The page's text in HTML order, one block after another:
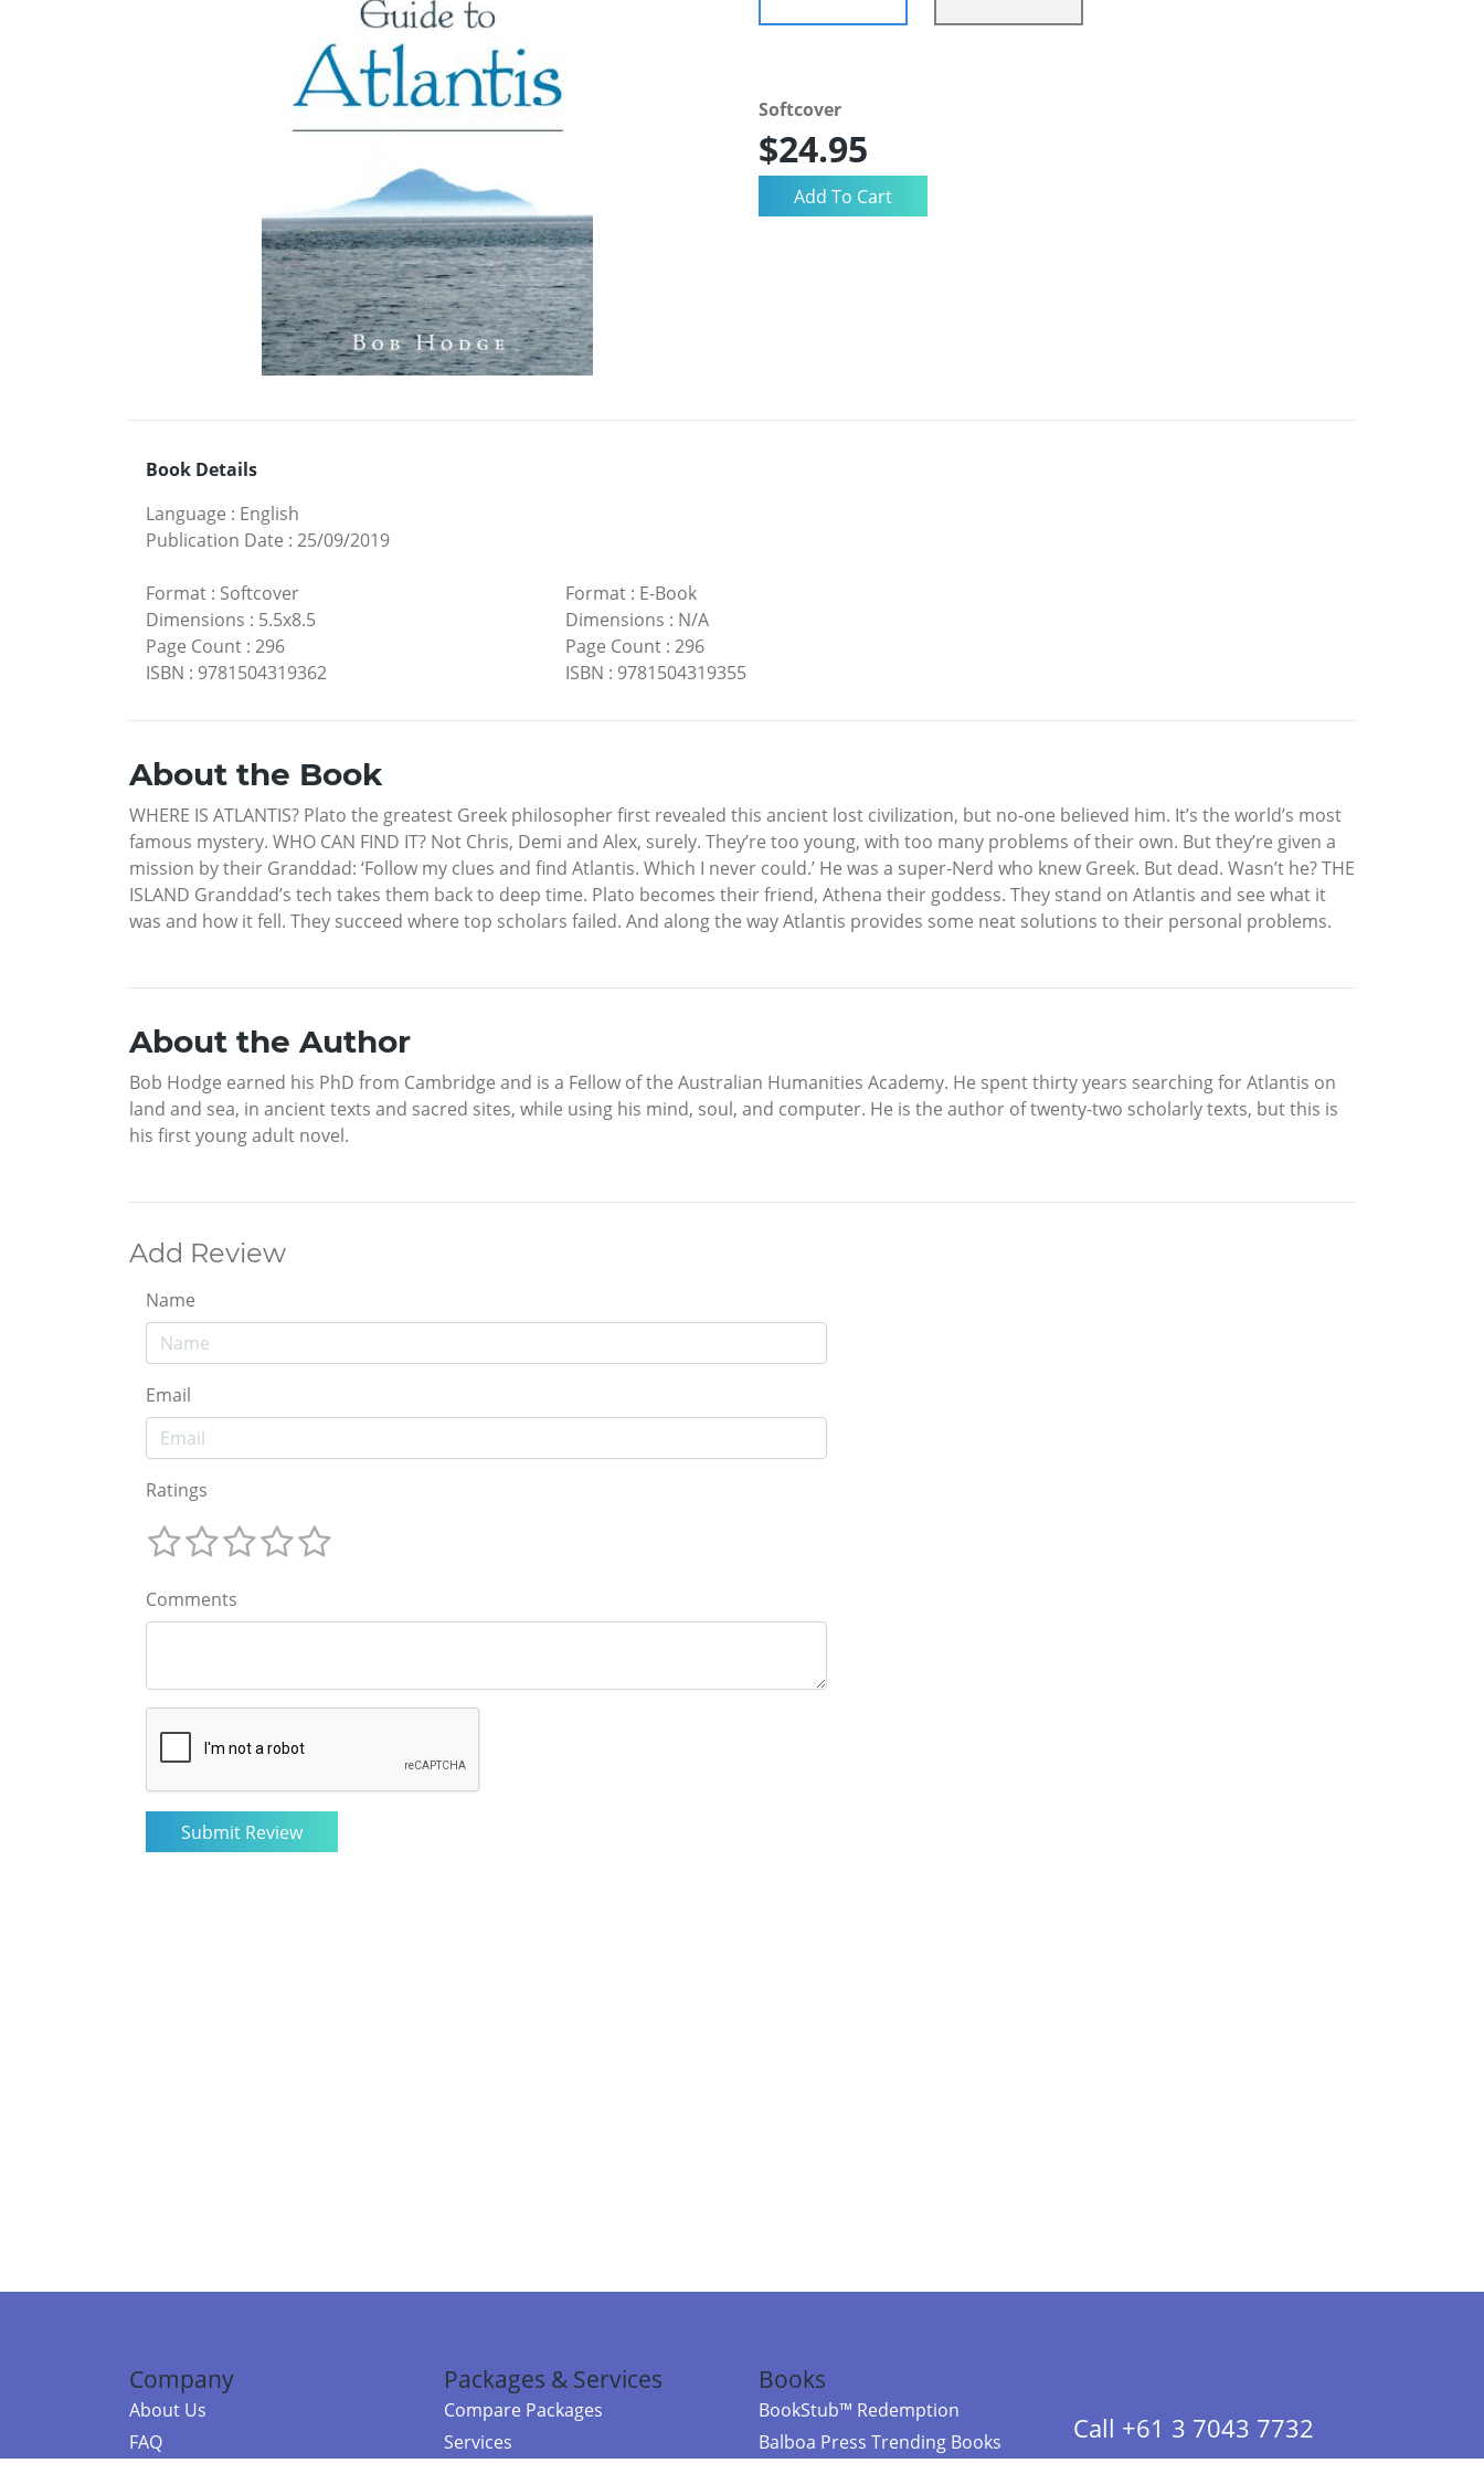
Softcover
$24.95
Book Details
Language : English
Publication Date : 25/09/2019
Format : Softcover
Dimensions : 5.5x8.5
Page Count : 296
ISBN : 9781504319362
Format: E-Book
Dimensions : N/A
Page Count: 296
ISBN : 9781504319355
About the Book
WHERE IS ATLANTIS? Plato the greatest Greek philosopher first revealed this ancient lost civilization, but no-one believed him. It’s the world’s most
famous mystery. WHO CAN FIND IT? Not Chris, Demi and Alex, surely. They’re too young, with too many problems of their own. But they’re given a
mission by their Granddad: ‘Follow my clues and find Atlantis. Which I never could.’ He was a super-Nerd who knew Greek. But dead. Wasn’t he? THE
ISLAND Granddad’s tech takes them back to deep time. Plato becomes their friend, Athena their goddess. They stand on Atlantis and see what it
was and how it fell. They succeed where top scholars failed. And along the way Atlantis provides some neat solutions to their personal problems.
About the Author
Bob Hodge earned his PhD from Cambridge and is a Fellow of the Australian Humanities Academy. He spent thirty years searching for Atlantis on
land and sea, in ancient texts and sacred sites, while using his mind, soul, and computer. He is the author of twenty-two scholarly texts, but this is
his first young adult novel.
Add Review
Name
Email
Ratings
Comments
Company
About Us
FAQ
Packages & Services
Compare Packages
Services
Books
BookStub™ Redemption
Balboa Press Trending Books
Call +61 3 7043 7732